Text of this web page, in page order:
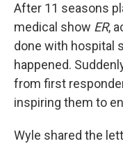
After 11 seasons
medical show ER,
done with hospital
happened.
from first
inspiring them to
Wyle shared the